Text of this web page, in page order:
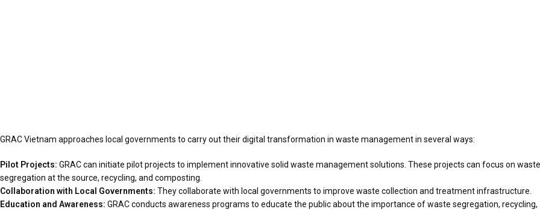
GRAC Vietnam approaches local governments to carry out their digital transformation in waste management in several ways:
Pilot Projects: GRAC can initiate pilot projects to implement innovative solid waste management solutions. These projects can focus on waste
segregation at the source, recycling, and composting.
Collaboration with Local Governments: They collaborate with local governments to improve waste collection and treatment infrastructure.
Education and Awareness: GRAC conducts awareness programs to educate the public about the importance of waste segregation, recycling,